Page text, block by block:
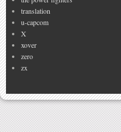
translation
u-capcom
X
xover
zero
zx